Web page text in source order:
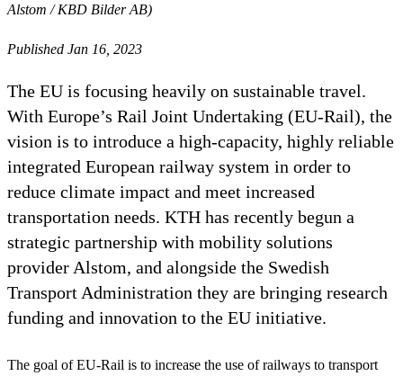
Alstom / KBD Bilder AB)
Published Jan 16, 2023
The EU is focusing heavily on sustainable travel.
With Europe’s Rail Joint Undertaking (EU-Rail), the
vision is to introduce a high-capacity, highly reliable
integrated European railway system in order to
reduce climate impact and meet increased
transportation needs. KTH has recently begun a
strategic partnership with mobility solutions
provider Alstom, and alongside the Swedish
Transport Administration they are bringing research
funding and innovation to the EU initiative.
The goal of EU-Rail is to increase the use of railways to transport